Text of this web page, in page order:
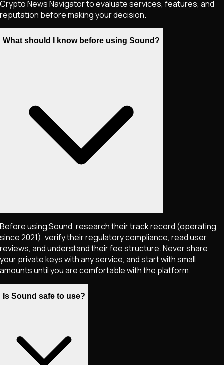
Crypto News Navigator to evaluate services, features, and
reputation before making your decision.
What should I know before using Sound?
Before using Sound, research their track record (operating
since 2021), verify their regulatory compliance, read user
reviews, and understand their fee structure. Never share
your private keys with any service, and start with small
amounts until you are comfortable with the platform.
Is Sound safe to use?